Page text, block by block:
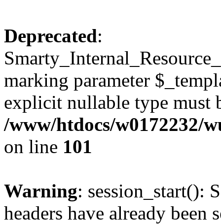
Deprecated:
marking parameter
explicit nullable type must
/www/htdocs/w0172232/
on line 101
Warning: session_start():
headers have already been